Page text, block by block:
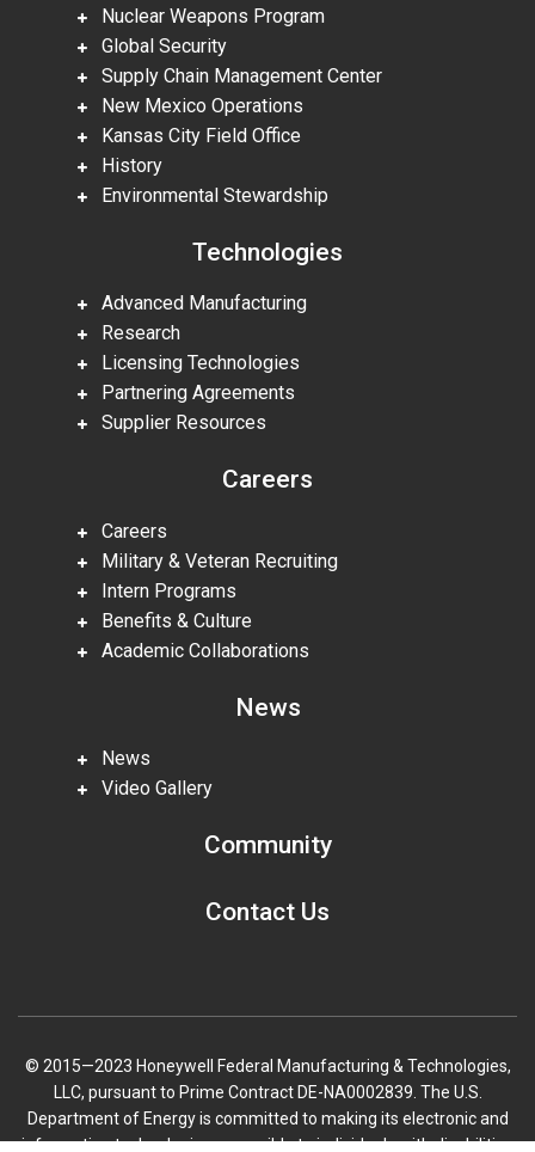
Nuclear Weapons Program
Global Security
Supply Chain Management Center
New Mexico Operations
Kansas City Field Office
History
Environmental Stewardship
Technologies
Advanced Manufacturing
Research
Licensing Technologies
Partnering Agreements
Supplier Resources
Careers
Careers
Military & Veteran Recruiting
Intern Programs
Benefits & Culture
Academic Collaborations
News
News
Video Gallery
Community
Contact Us
© 2015—2023 Honeywell Federal Manufacturing & Technologies,
LLC, pursuant to Prime Contract DE-NA0002839. The U.S.
Department of Energy is committed to making its electronic and
information technologies accessible to individuals with disabilities